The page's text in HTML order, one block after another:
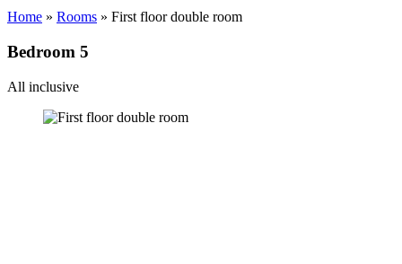
Home » Rooms » First floor double room
Bedroom 5
All inclusive